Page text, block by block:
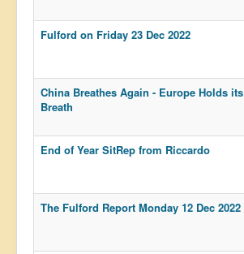
Fulford on Friday 23 Dec 2022
China Breathes Again - Europe Holds its
Breath
End of Year SitRep from Riccardo
The Fulford Report Monday 12 Dec 2022